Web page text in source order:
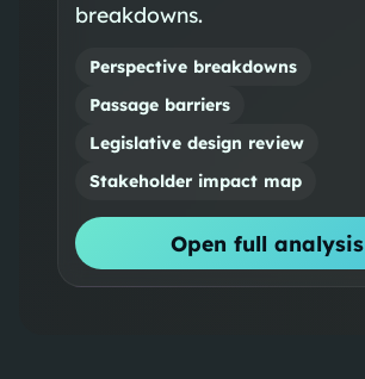
breakdowns.
Perspective breakdowns
Passage barriers
Legislative design review
Stakeholder impact map
Open full analysis